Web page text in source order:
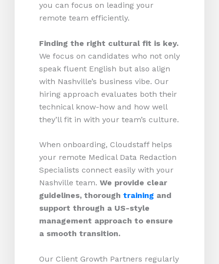
you can focus on leading your
remote team efficiently.
Finding the right cultural fit is key.
We focus on candidates who not only
speak fluent English but also align
with Nashville’s business vibe. Our
hiring approach evaluates both their
technical know-how and how well
they’ll fit in with your team’s culture.
When onboarding, Cloudstaff helps
your remote Medical Data Redaction
Specialists connect easily with your
Nashville team. We provide clear
guidelines, thorough training and
support through a US-style
management approach to ensure
a smooth transition.
Our Client Growth Partners regularly